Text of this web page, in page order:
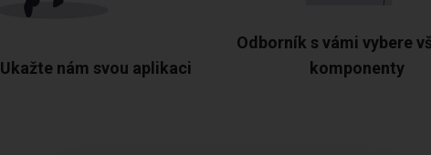
Ukažte nám svou aplikaci
Odborník s vámi vybere
komponenty